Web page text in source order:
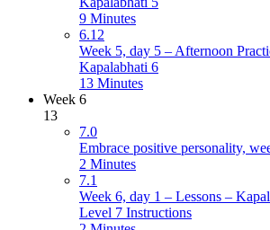
9 Minutes
6.12
Week 5, day 5 – Afternoon
Kapalabhati 6
13 Minutes
Week 6
13
7.0
Embrace positive personality,
2 Minutes
7.1
Week 6, day 1 – Lessons –
Level 7 Instructions